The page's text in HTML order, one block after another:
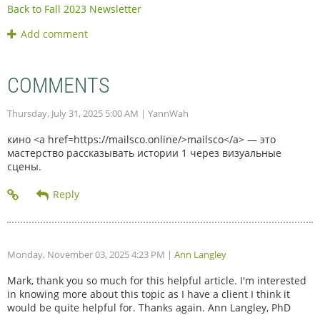
Back to Fall 2023 Newsletter
COMMENTS
Thursday, July 31, 2025 5:00 AM | YannWah
кино <a href=https://mailsco.online/>mailsco</a> — это
мастерство рассказывать истории 1 через визуальные
сцены.
Monday, November 03, 2025 4:23 PM | Ann Langley
Mark, thank you so much for this helpful article. I'm interested
in knowing more about this topic as I have a client I think it
would be quite helpful for. Thanks again. Ann Langley, PhD